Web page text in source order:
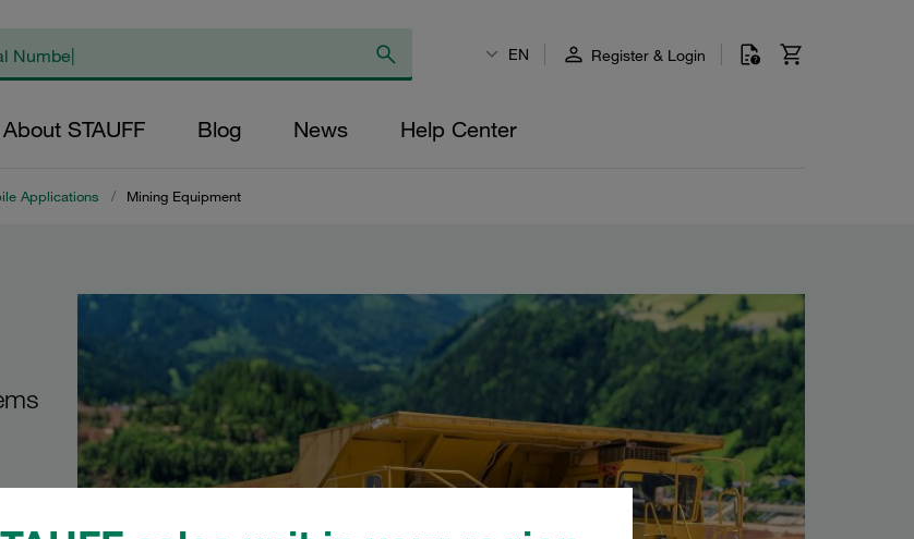
EN Register & Login
About STAUFF Blog News Help Center
Applications / Mining Equipment